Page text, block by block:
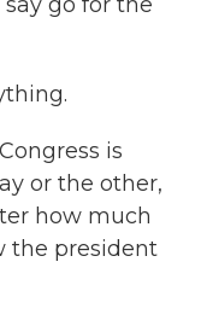
is
or the other,
how much
the president